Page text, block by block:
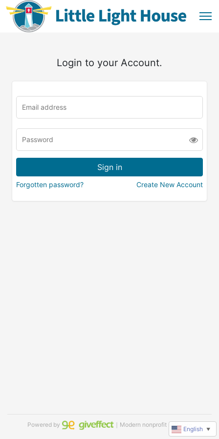
Login to your Account.
Forgotten password? Create New Account
Powered by ｜Modern nonprofit software
English ▼